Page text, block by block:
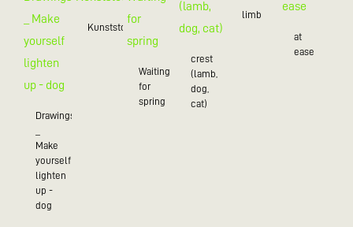
Drawings
Make
yourself
lighten
up -
dog
Kunststoff/20
Waiting
for
spring
crest
(lamb,
dog,
cat)
limb
at
ease